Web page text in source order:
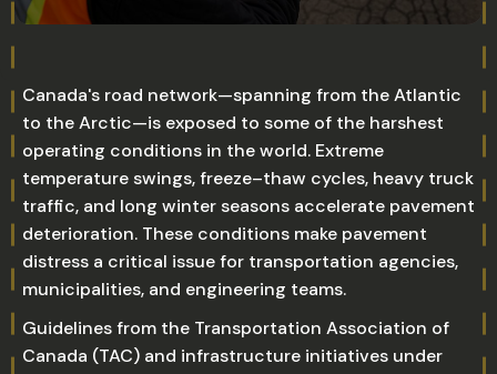
Canada's road network—spanning from the Atlantic
to the Arctic—is exposed to some of the harshest
operating conditions in the world. Extreme
temperature swings, freeze–thaw cycles, heavy truck
traffic, and long winter seasons accelerate pavement
deterioration. These conditions make pavement
distress a critical issue for transportation agencies,
municipalities, and engineering teams.
Guidelines from the Transportation Association of
Canada (TAC) and infrastructure initiatives under